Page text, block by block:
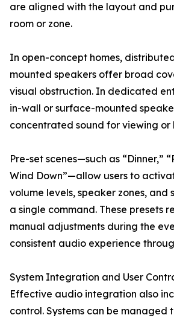
are aligned with the layout and
room or zone.
In open-concept homes,
mounted speakers offer broad
visual obstruction. In dedicated
in-wall or surface-mounted
concentrated sound for viewing or
Pre-set scenes—such as “Dinner,”
Wind Down”—allow users to
volume levels, speaker zones, and
a single command. These presets
manual adjustments during the
consistent audio experience
System Integration and User
Effective audio integration also
control. Systems can be managed